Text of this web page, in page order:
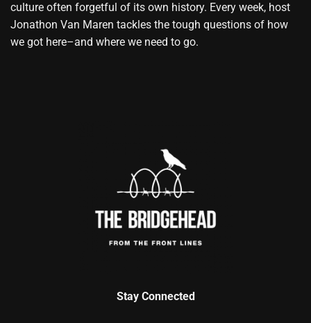
culture often forgetful of its own history. Every week, host
Jonathon Van Maren tackles the tough questions of how
we got here–and where we need to go.
Stay Connected